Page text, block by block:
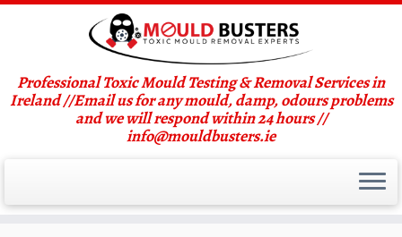
Professional Toxic Mould Testing & Removal Services in
Ireland //Email us for any mould, damp, odours problems
and we will respond within 24 hours //
info@mouldbusters.ie